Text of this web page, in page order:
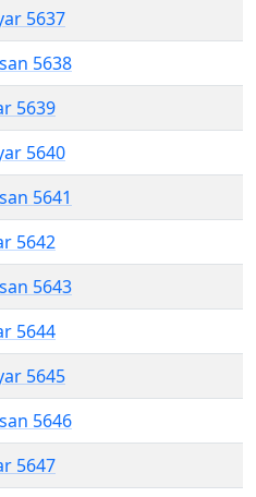
5637
5638
5639
5640
5641
5642
5643
5644
5645
5646
5647